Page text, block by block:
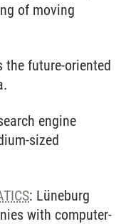
of moving
the future-oriented
engine
sized
: Lüneburg
with computer-